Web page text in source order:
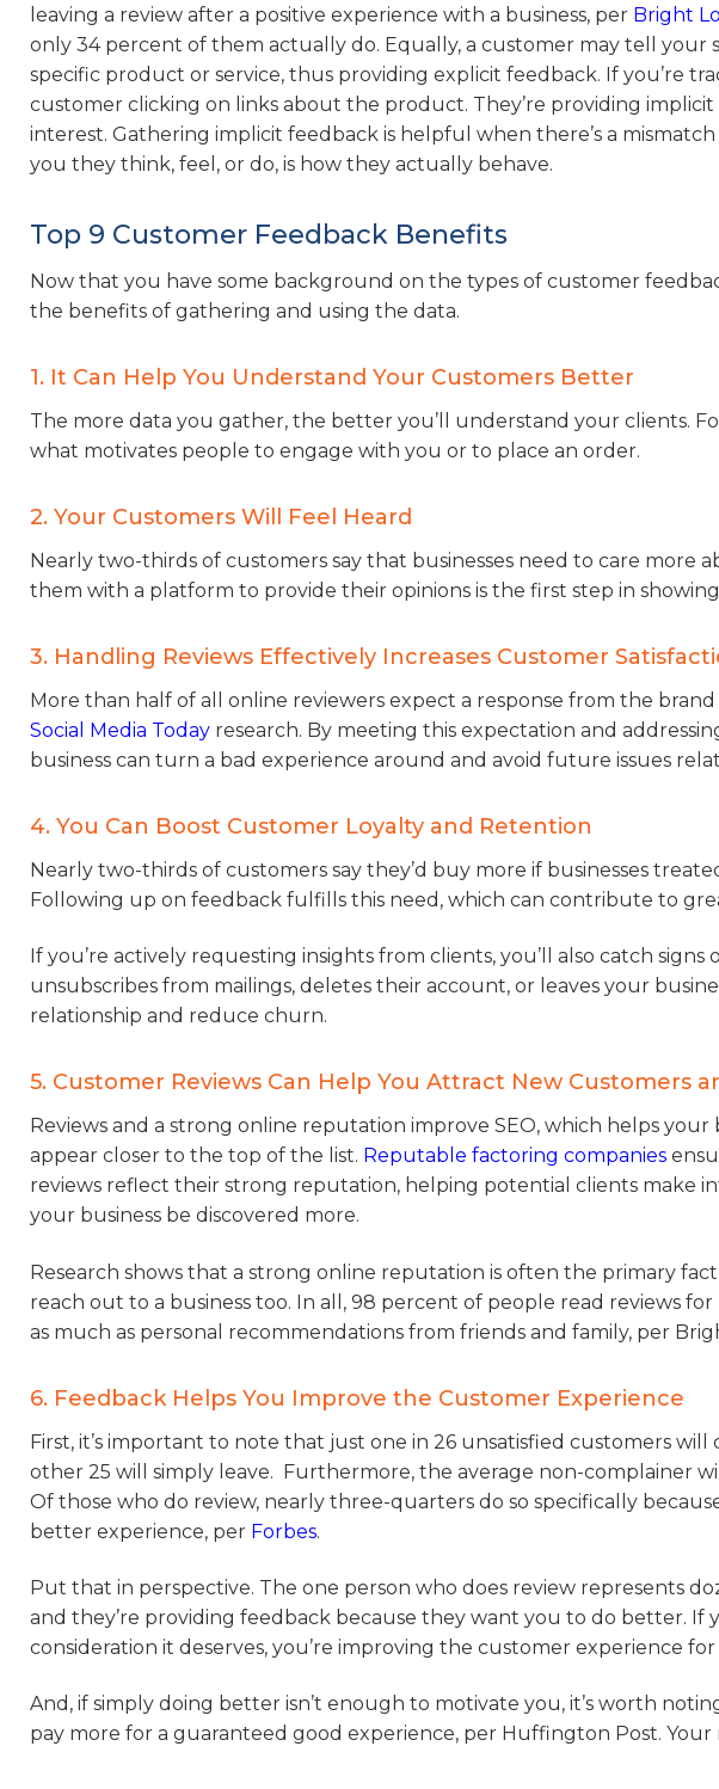
leaving a review after a positive experience with a business, per Bright
only 34 percent of them actually do. Equally, a customer may tell your
specific product or service, thus providing explicit feedback. If you’re
customer clicking on links about the product. They’re providing
interest. Gathering implicit feedback is helpful when there’s a
you they think, feel, or do, is how they actually behave.
Top 9 Customer Feedback Benefits
Now that you have some background on the types of customer
the benefits of gathering and using the data.
1. It Can Help You Understand Your Customers Better
The more data you gather, the better you’ll understand your clients.
what motivates people to engage with you or to place an order.
2. Your Customers Will Feel Heard
Nearly two-thirds of customers say that businesses need to care more
them with a platform to provide their opinions is the first step in
3. Handling Reviews Effectively Increases Customer
More than half of all online reviewers expect a response from the
Social Media Today research. By meeting this expectation and
business can turn a bad experience around and avoid future issues
4. You Can Boost Customer Loyalty and Retention
Nearly two-thirds of customers say they’d buy more if businesses
Following up on feedback fulfills this need, which can contribute to
If you’re actively requesting insights from clients, you’ll also catch
unsubscribes from mailings, deletes their account, or leaves your
relationship and reduce churn.
5. Customer Reviews Can Help You Attract New Customers
Reviews and a strong online reputation improve SEO, which helps your
appear closer to the top of the list. Reputable factoring companies
reviews reflect their strong reputation, helping potential clients make
your business be discovered more.
Research shows that a strong online reputation is often the primary
reach out to a business too. In all, 98 percent of people read reviews
as much as personal recommendations from friends and family, per
6. Feedback Helps You Improve the Customer Experience
First, it’s important to note that just one in 26 unsatisfied customers will
other 25 will simply leave. Furthermore, the average non-complainer
Of those who do review, nearly three-quarters do so specifically
better experience, per Forbes.
Put that in perspective. The one person who does review represents
and they’re providing feedback because they want you to do better.
consideration it deserves, you’re improving the customer experience
And, if simply doing better isn’t enough to motivate you, it’s worth
pay more for a guaranteed good experience, per Huffington Post.